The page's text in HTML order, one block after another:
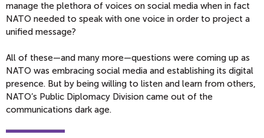
manage the plethora of voices on social media when in fact
NATO needed to speak with one voice in order to project a
unified message?
All of these—and many more—questions were coming up as
NATO was embracing social media and establishing its digital
presence. But by being willing to listen and learn from others,
NATO’s Public Diplomacy Division came out of the
communications dark age.